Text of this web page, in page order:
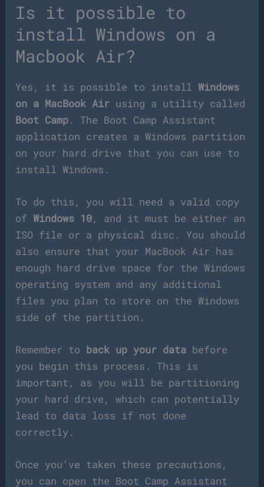
Is it possible to
install Windows on a
Macbook Air?
Yes, it is possible to install Windows
on a MacBook Air using a utility called
Boot Camp. The Boot Camp Assistant
application creates a Windows partition
on your hard drive that you can use to
install Windows.
To do this, you will need a valid copy
of Windows 10, and it must be either an
ISO file or a physical disc. You should
also ensure that your MacBook Air has
enough hard drive space for the Windows
operating system and any additional
files you plan to store on the Windows
side of the partition.
Remember to back up your data before
you begin this process. This is
important, as you will be partitioning
your hard drive, which can potentially
lead to data loss if not done
correctly.
Once you’ve taken these precautions,
you can open the Boot Camp Assistant